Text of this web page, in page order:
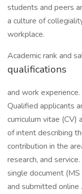
students and peers
a culture of
workplace.
Academic rank and
qualifications
and work experience.
Qualified applicants
curriculum vitae (CV)
of intent describing
contribution in the
research, and
single document (MS
and submitted online